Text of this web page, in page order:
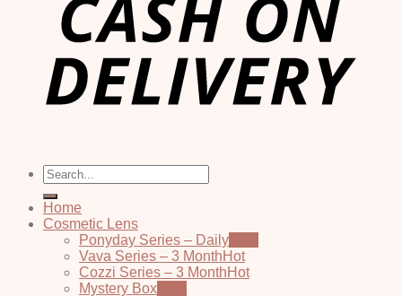
Search
for:
Home
Cosmetic Lens
Ponyday Series – Daily
Vava Series – 3 Month
Cozzi Series – 3 Month
Mystery Box